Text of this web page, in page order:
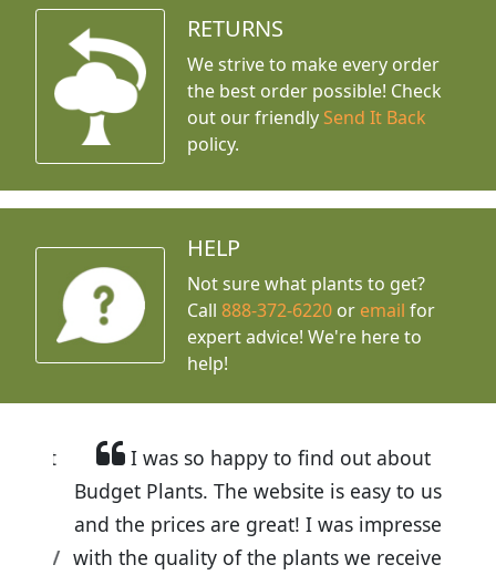
RETURNS
We strive to make every order
the best order possible! Check
out our friendly Send It Back
policy.
HELP
Not sure what plants to get?
Call888-372-6220 or email for
expert advice! We're here to
help!
I was so happy to find out about
Budget Plants. The website is easy to use
and the prices are great! I was impressed
with the quality of the plants we received